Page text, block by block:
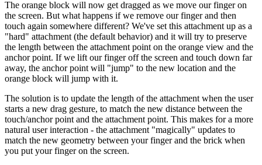
The orange block will now get dragged as we move our finger on
the screen. But what happens if we remove our finger and then
touch again somewhere different? We've set this attachment up as a
"hard" attachment (the default behavior) and it will try to preserve
the length between the attachment point on the orange view and the
anchor point. If we lift our finger off the screen and touch down far
away, the anchor point will "jump" to the new location and the
orange block will jump with it.
The solution is to update the length of the attachment when the user
starts a new drag gesture, to match the new distance between the
touch/anchor point and the attachment point. This makes for a more
natural user interaction - the attachment "magically" updates to
match the new geometry between your finger and the brick when
you put your finger on the screen.